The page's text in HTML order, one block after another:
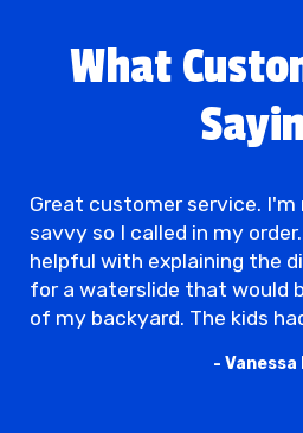
What
Great customer service. I'm not to computer
savvy so I called in my
helpful with explaining the
for a waterslide that would
of my backyard. The kids
- Vanessa